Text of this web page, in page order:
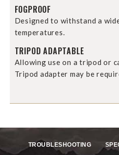
FOGPROOF
Designed to withstand a
temperatures.
TRIPOD ADAPTABLE
Allowing use on a tripod or
Tripod adapter may be
TROUBLESHOOTING